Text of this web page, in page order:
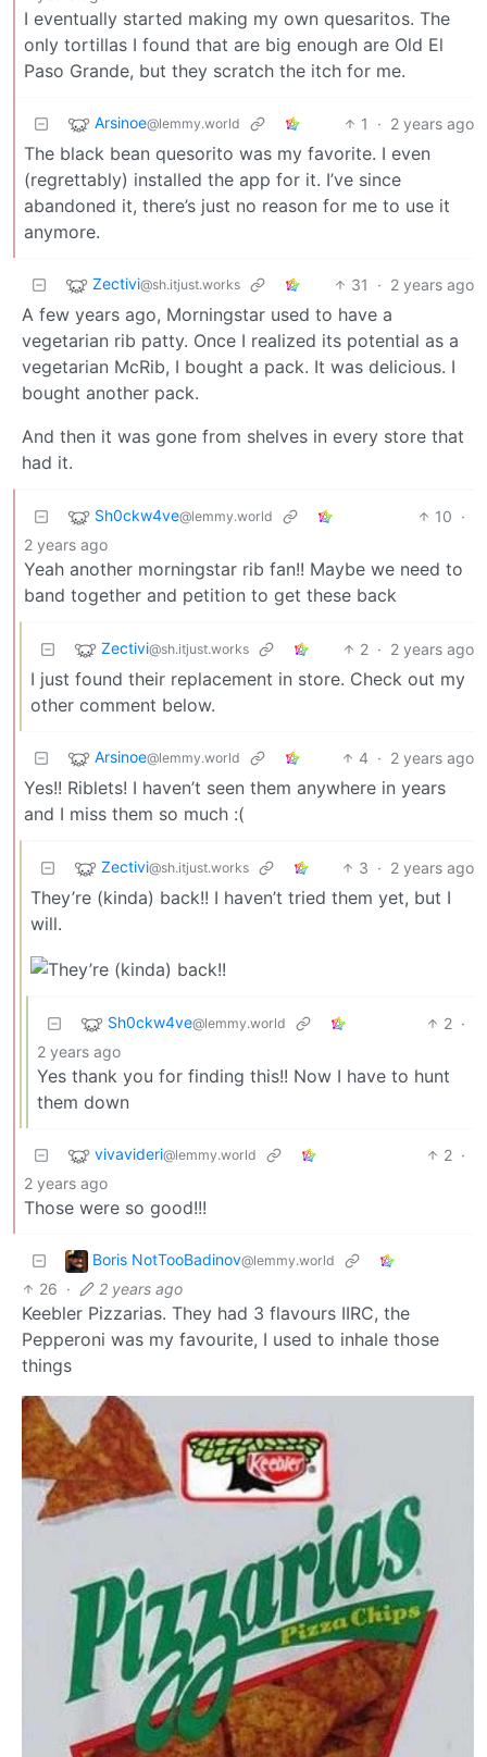
I eventually started making my own quesaritos. The
only tortillas I found that are big enough are Old El
Paso Grande, but they scratch the itch for me.
Arsinoe@lemmy.world 1 · 2 years ago
The black bean quesorito was my favorite. I even
(regrettably) installed the app for it. I’ve since
abandoned it, there’s just no reason for me to use it
anymore.
Zectivi@sh.itjust.works 31 · 2 years ago
A few years ago, Morningstar used to have a
vegetarian rib patty. Once I realized its potential as a
vegetarian McRib, I bought a pack. It was delicious. I
bought another pack.
And then it was gone from shelves in every store that
had it.
Sh0ckw4ve@lemmy.world 10 ·
2 years ago
Yeah another morningstar rib fan!! Maybe we need to
band together and petition to get these back
Zectivi@sh.itjust.works 2 · 2 years ago
I just found their replacement in store. Check out my
other comment below.
Arsinoe@lemmy.world 4 · 2 years ago
Yes!! Riblets! I haven’t seen them anywhere in years
and I miss them so much :(
Zectivi@sh.itjust.works 3 · 2 years ago
They’re (kinda) back!! I haven’t tried them yet, but I
will.
Sh0ckw4ve@lemmy.world 2 ·
2 years ago
Yes thank you for finding this!! Now I have to hunt
them down
vivavideri@lemmy.world 2 ·
2 years ago
Those were so good!!!
Boris NotTooBadinov@lemmy.world
26 · 2 years ago
Keebler Pizzarias. They had 3 flavours IIRC, the
Pepperoni was my favourite, I used to inhale those
things